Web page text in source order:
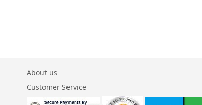
About us
Customer Service